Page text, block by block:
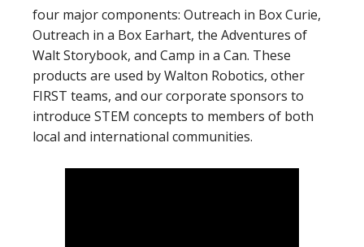
four major components: Outreach in Box Curie,
Outreach in a Box Earhart, the Adventures of
Walt Storybook, and Camp in a Can. These
products are used by Walton Robotics, other
FIRST teams, and our corporate sponsors to
introduce STEM concepts to members of both
local and international communities.